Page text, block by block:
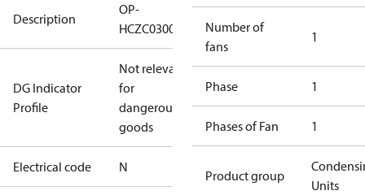
Description
OP-
HCZC0300UWJ300N
DG Indicator
Profile
Not relevant
for
dangerous
goods
Electrical code N
Number of
fans
1
Phase 1
Phases of Fan 1
Product group
Units